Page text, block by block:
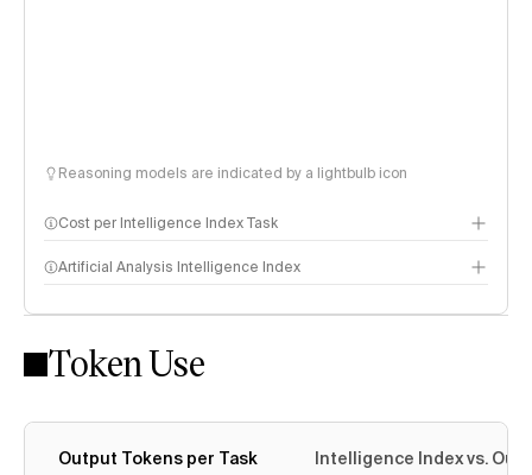
Reasoning models are indicated by a lightbulb icon
Cost per Intelligence Index Task
Artificial Analysis Intelligence Index
Intelligence Index methodology
Token Use
Output Tokens per Task Intelligence Index vs.